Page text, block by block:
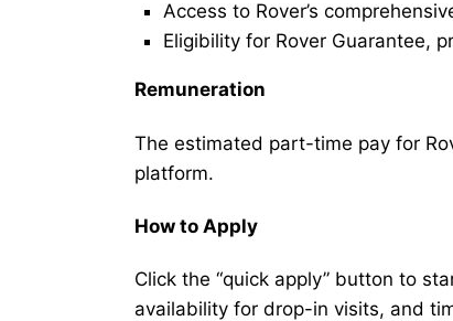
Access to Rover’s
Eligibility for Rover Guarantee,
Remuneration
The estimated part-time pay for
platform.
How to Apply
Click the “quick apply” button to
availability for drop-in visits, and